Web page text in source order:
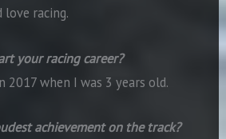
love racing.
your racing career?
2017 when I was 3 years old.
achievement on the track?